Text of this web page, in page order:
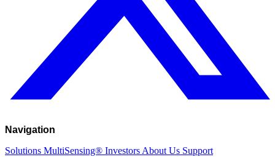
Navigation
Solutions MultiSensing® Investors About Us Support